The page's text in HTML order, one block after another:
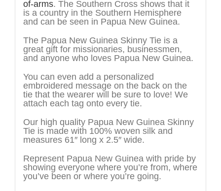
of-arms. The Southern Cross shows that it
is a country in the Southern Hemisphere
and can be seen in Papua New Guinea.
The Papua New Guinea Skinny Tie is a
great gift for missionaries, businessmen,
and anyone who loves Papua New Guinea.
You can even add a personalized
embroidered message on the back on the
tie that the wearer will be sure to love! We
attach each tag onto every tie.
Our high quality Papua New Guinea Skinny
Tie is made with 100% woven silk and
measures 61″ long x 2.5″ wide.
Represent Papua New Guinea with pride by
showing everyone where you’re from, where
you’ve been or where you’re going.